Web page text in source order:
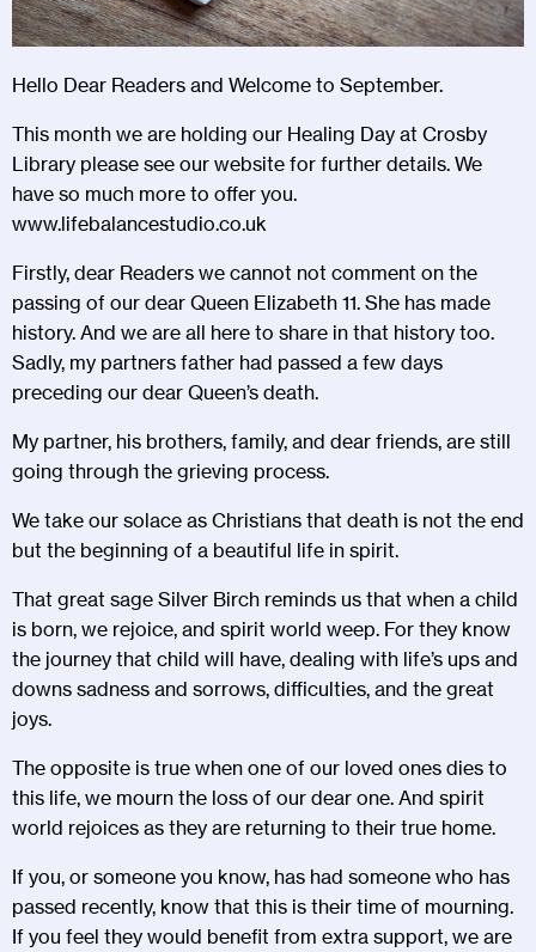
Hello Dear Readers and Welcome to September.
This month we are holding our Healing Day at Crosby
Library please see our website for further details. We
have so much more to offer you.
www.lifebalancestudio.co.uk
Firstly, dear Readers we cannot not comment on the
passing of our dear Queen Elizabeth 11. She has made
history. And we are all here to share in that history too.
Sadly, my partners father had passed a few days
preceding our dear Queen’s death.
My partner, his brothers, family, and dear friends, are still
going through the grieving process.
We take our solace as Christians that death is not the end
but the beginning of a beautiful life in spirit.
That great sage Silver Birch reminds us that when a child
is born, we rejoice, and spirit world weep. For they know
the journey that child will have, dealing with life’s ups and
downs sadness and sorrows, difficulties, and the great
joys.
The opposite is true when one of our loved ones dies to
this life, we mourn the loss of our dear one. And spirit
world rejoices as they are returning to their true home.
If you, or someone you know, has had someone who has
passed recently, know that this is their time of mourning.
If you feel they would benefit from extra support, we are